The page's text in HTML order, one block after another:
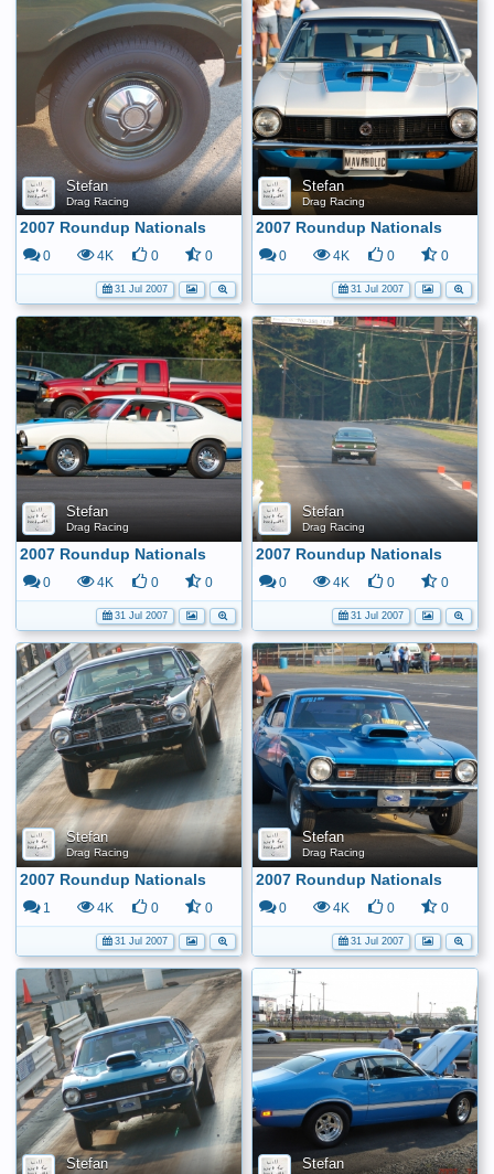
Stefan
Drag Racing
2007 Roundup Nationals
0 4K 0 0
31 Jul 2007
Stefan
Drag Racing
2007 Roundup Nationals
0 4K 0 0
31 Jul 2007
Stefan
Drag Racing
2007 Roundup Nationals
0 4K 0 0
31 Jul 2007
Stefan
Drag Racing
2007 Roundup Nationals
0 4K 0 0
31 Jul 2007
Stefan
Drag Racing
2007 Roundup Nationals
1 4K 0 0
31 Jul 2007
Stefan
Drag Racing
2007 Roundup Nationals
0 4K 0 0
31 Jul 2007
Stefan Stefan